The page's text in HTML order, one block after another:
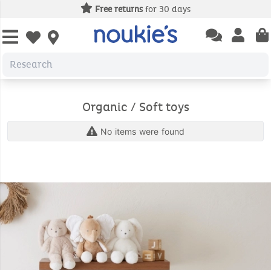
Free returnsfor 30 days
Open wishlist Open
Open
Organic / Soft toys
No items were found